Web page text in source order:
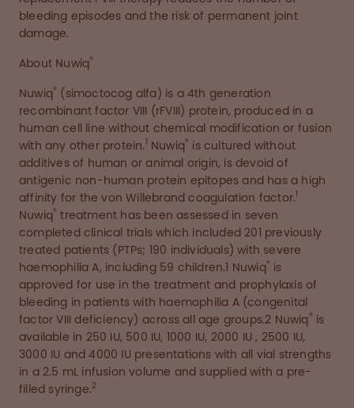
bleeding episodes and the risk of permanent joint
damage.
About Nuwiq®
Nuwiq® (simoctocog alfa) is a 4th generation
recombinant factor VIII (rFVIII) protein, produced in a
human cell line without chemical modification or fusion
with any other protein. Nuwiq® is cultured without
additives of human or animal origin, is devoid of
antigenic non-human protein epitopes and has a high
affinity for the von Willebrand coagulation factor.
Nuwiq® treatment has been assessed in seven
completed clinical trials which included 201 previously
treated patients (PTPs; 190 individuals) with severe
haemophilia A, including 59 children.1 Nuwiq® is
approved for use in the treatment and prophylaxis of
bleeding in patients with haemophilia A (congenital
factor VIII deficiency) across all age groups.2 Nuwiq® is
available in 250 IU, 500 IU, 1000 IU, 2000 IU , 2500 IU,
3000 IU and 4000 IU presentations with all vial strengths
in a 2.5 mL infusion volume and supplied with a pre-
filled syringe.2